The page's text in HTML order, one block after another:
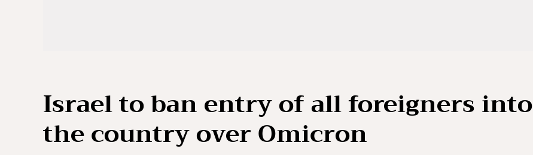
Israel to ban entry of all foreigners into
the country over Omicron